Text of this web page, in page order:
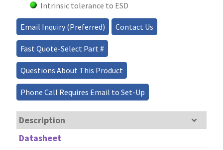
Intrinsic tolerance to ESD
Email Inquiry (Preferred) Contact Us
Fast Quote-Select Part #
Questions About This Product
Phone Call Requires Email to Set-Up
Description
Datasheet